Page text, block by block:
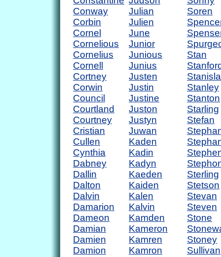
Conway
Corbin
Cornel
Cornelious
Cornelius
Cornell
Cortney
Corwin
Council
Courtland
Courtney
Cristian
Cullen
Cynthia
Dabney
Dallin
Dalton
Dalvin
Damarion
Dameon
Damian
Damien
Damion
Julian
Julien
June
Junior
Junious
Junius
Justen
Justin
Justine
Juston
Justyn
Juwan
Kaden
Kadin
Kadyn
Kaeden
Kaiden
Kalen
Kalvin
Kamden
Kameron
Kamren
Kamron
Soren
Stan
Stanley
Stanton
Starling
Stefan
Sterling
Stetson
Stevan
Steven
Stone
Stoney
Sullivan